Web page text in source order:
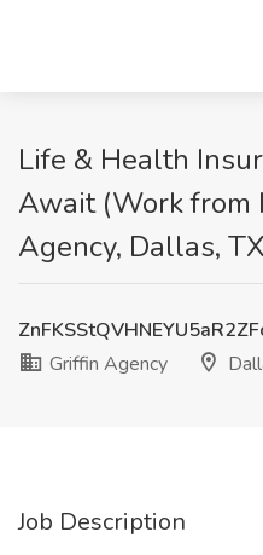
Life & Health
Await (Work from
Agency, Dallas, TX
Griffin Agency
Job Description